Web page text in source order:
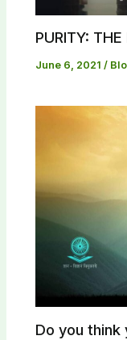
PURITY:
June 6, 2021/
Do you think